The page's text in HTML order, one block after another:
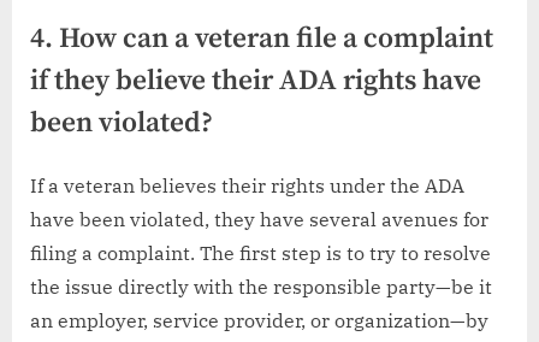
4. How can a veteran file a complaint
if they believe their ADA rights have
been violated?
If a veteran believes their rights under the ADA
have been violated, they have several avenues for
filing a complaint. The first step is to try to resolve
the issue directly with the responsible party—be it
an employer, service provider, or organization—by